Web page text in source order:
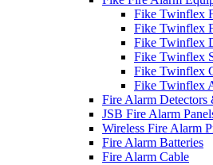
Fike Twinflex
Fike Twinflex
Fike Twinflex
Fike Twinflex
Fike Twinflex
Fike Twinflex
Fire Alarm Detectors
JSB Fire Alarm
Wireless Fire Alarm
Fire Alarm Batteries
Fire Alarm Cable